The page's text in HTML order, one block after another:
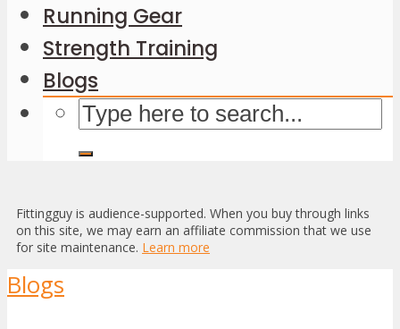
Running Gear
Strength Training
Blogs
Fittingguy is audience-supported. When you buy through links
on this site, we may earn an affiliate commission that we use
for site maintenance. Learn more
Blogs